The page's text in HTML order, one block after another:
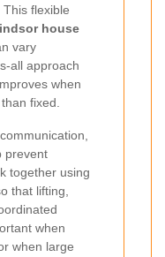
flexible
house
vary
all approach
when
fixed.
prevent
together using
that lifting,
when
when large